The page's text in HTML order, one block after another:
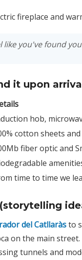
fireplace and
like you've found
it upon
hob,
cotton sheets
fiber optic and
time to time we
del Catllaràsto
on the main street.
tunnels and